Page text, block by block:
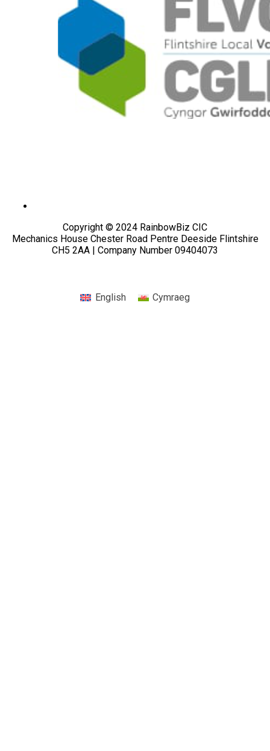
Copyright © 2024 RainbowBiz CIC
Mechanics House Chester Road Pentre Deeside Flintshire
CH5 2AA | Company Number 09404073
English Cymraeg